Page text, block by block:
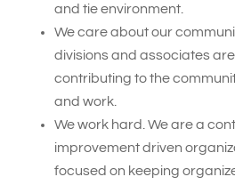
and tie environment.
We care about our
divisions and associates
contributing to the
and work.
We work hard. We are a
improvement driven
focused on keeping